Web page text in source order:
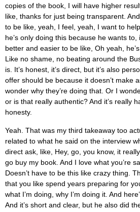
copies of the book, I will have higher
like, thanks for just being transparent.
to be like, yeah, I feel, yeah, I want to
he’s only doing this because he wants to,
better and easier to be like, Oh yeah,
Like no shame, no beating around the
is. It’s honest, it’s direct, but it’s also
offer should be because it doesn’t make
wonder why they’re doing that. Or I
or is that really authentic? And it’s really
honesty.
Yeah. That was my third takeaway too
related to what he said on the interview
direct ask, like, Hey, go, you know, it
go buy my book. And I love what you’re
Doesn’t have to be this like crazy thing.
that you like spend years preparing for
what I’m doing, why I’m doing it. And
And it’s short and clear, but he also did